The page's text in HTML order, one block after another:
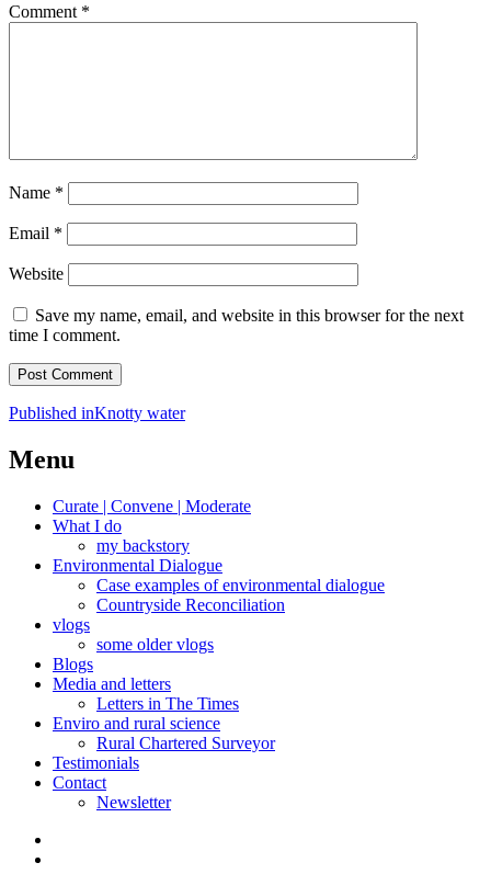
Comment *
Name *
Email *
Website
Save my name, email, and website in this browser for the next
time I comment.
Post
navigation
Published inKnotty water
Menu
Curate | Convene | Moderate
What I do
my backstory
Environmental Dialogue
Case examples of environmental dialogue
Countryside Reconciliation
vlogs
some older vlogs
Blogs
Media and letters
Letters in The Times
Enviro and rural science
Rural Chartered Surveyor
Testimonials
Contact
Newsletter